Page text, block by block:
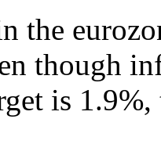
the
though
is